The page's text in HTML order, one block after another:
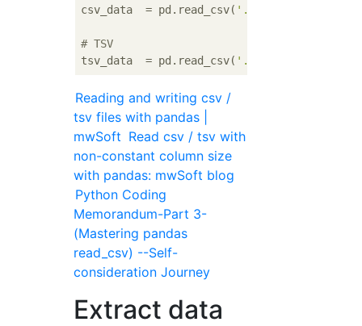
csv_data  = pd.read_csv( './path/to/
# TSV
tsv_data  = pd.read_csv( './path/to/
Reading and writing csv /
tsv files with pandas |
mwSoft Read csv / tsv with
non-constant column size
with pandas: mwSoft blog
Python Coding
Memorandum-Part 3-
(Mastering pandas
read_csv) --Self-
consideration Journey
Extract data